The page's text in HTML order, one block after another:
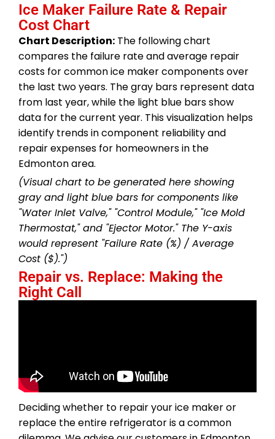
Ice Maker Failure Rate & Repair
Cost Chart
Chart Description: The following chart
compares the failure rate and average repair
costs for common ice maker components over
the last two years. The gray bars represent data
from last year, while the light blue bars show
data for the current year. This visualization helps
identify trends in component reliability and
repair expenses for homeowners in the
Edmonton area.
(Visual chart to be generated here showing
gray and light blue bars for components like
"Water Inlet Valve," "Control Module," "Ice Mold
Thermostat," and "Ejector Motor." The Y-axis
would represent "Failure Rate (%) / Average
Cost ($).")
Repair vs. Replace: Making the
Right Call
Deciding whether to repair your ice maker or
replace the entire refrigerator is a common